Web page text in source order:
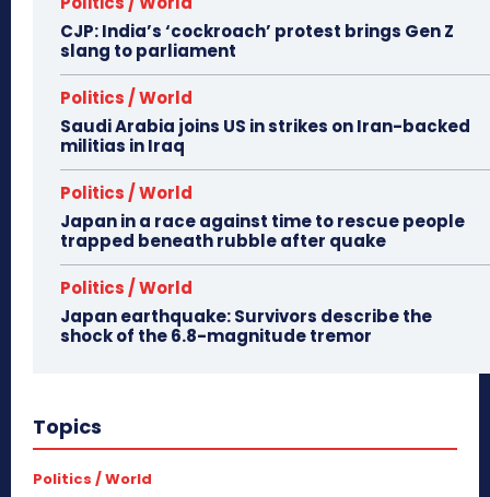
CJP: India’s ‘cockroach’ protest brings Gen Z
slang to parliament
Politics / World
Saudi Arabia joins US in strikes on Iran-backed
militias in Iraq
Politics / World
Japan in a race against time to rescue people
trapped beneath rubble after quake
Politics / World
Japan earthquake: Survivors describe the
shock of the 6.8-magnitude tremor
Topics
Politics / World